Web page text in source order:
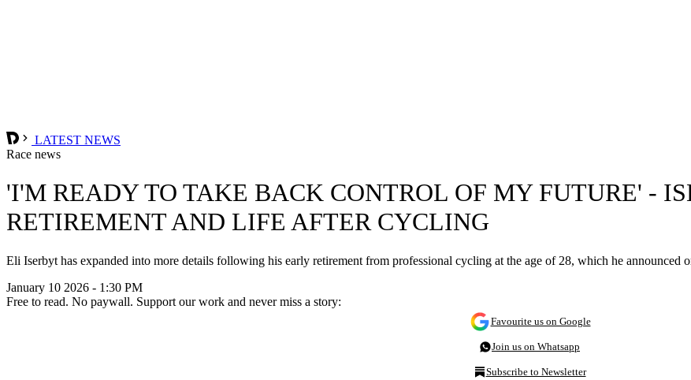
LATEST NEWS
Race news
'I'M READY TO TAKE BACK CONTROL OF MY FUTURE' -
RETIREMENT AND LIFE AFTER CYCLING
Eli Iserbyt has expanded into more details following his early retirement from professional cycling at the age of 28, which he announced
January 10 2026 - 1:30 PM
Free to read. No paywall. Support our work and never miss a story:
Favourite us on Google
Join us on Whatsapp
Subscribe to Newsletter